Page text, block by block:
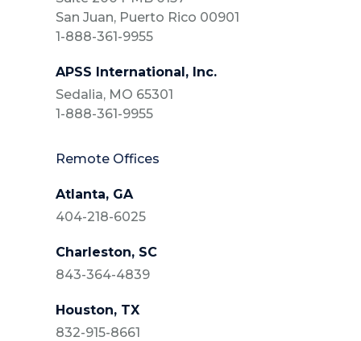
San Juan, Puerto Rico 00901
1-888-361-9955
APSS International, Inc.
Sedalia, MO 65301
1-888-361-9955
Remote Offices
Atlanta, GA
404-218-6025
Charleston, SC
843-364-4839
Houston, TX
832-915-8661